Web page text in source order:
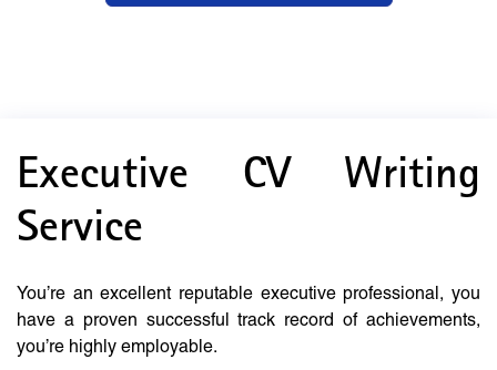
Executive CV Writing
Service
You’re an excellent reputable executive professional, you
have a proven successful track record of achievements,
you’re highly employable.